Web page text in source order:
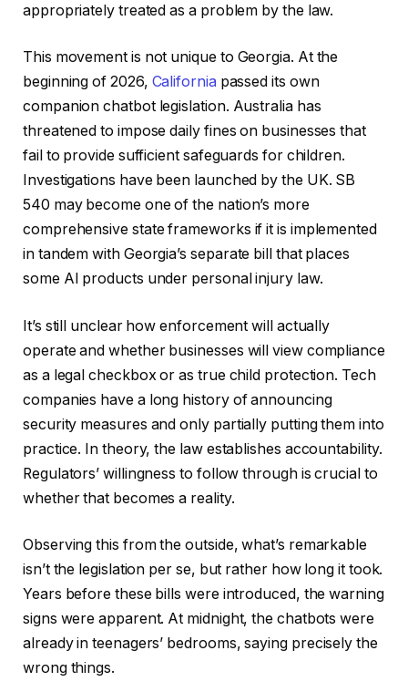
appropriately treated as a problem by the law.
This movement is not unique to Georgia. At the
beginning of 2026, California passed its own
companion chatbot legislation. Australia has
threatened to impose daily fines on businesses that
fail to provide sufficient safeguards for children.
Investigations have been launched by the UK. SB
540 may become one of the nation’s more
comprehensive state frameworks if it is implemented
in tandem with Georgia’s separate bill that places
some AI products under personal injury law.
It’s still unclear how enforcement will actually
operate and whether businesses will view compliance
as a legal checkbox or as true child protection. Tech
companies have a long history of announcing
security measures and only partially putting them into
practice. In theory, the law establishes accountability.
Regulators’ willingness to follow through is crucial to
whether that becomes a reality.
Observing this from the outside, what’s remarkable
isn’t the legislation per se, but rather how long it took.
Years before these bills were introduced, the warning
signs were apparent. At midnight, the chatbots were
already in teenagers’ bedrooms, saying precisely the
wrong things.